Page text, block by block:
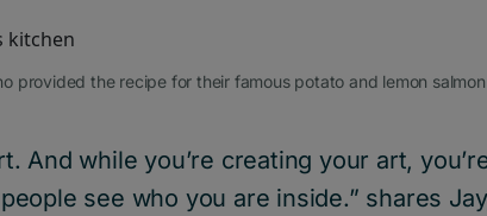
provided the recipe for their famous potato and lemon salmon
And while you’re creating your art,
see who you are inside.” shares